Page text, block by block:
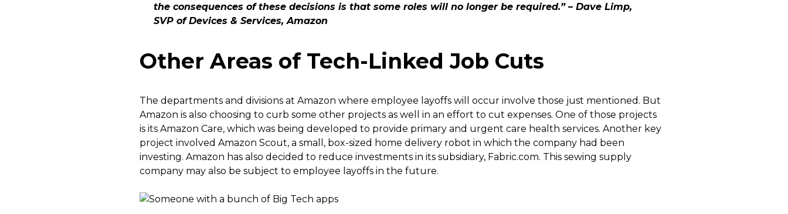
the consequences of these decisions is that some roles will no longer be required.” – Dave Limp,
SVP of Devices & Services, Amazon
Other Areas of Tech-Linked Job Cuts
The departments and divisions at Amazon where employee layoffs will occur involve those just mentioned. But
Amazon is also choosing to curb some other projects as well in an effort to cut expenses. One of those projects
is its Amazon Care, which was being developed to provide primary and urgent care health services. Another key
project involved Amazon Scout, a small, box-sized home delivery robot in which the company had been
investing. Amazon has also decided to reduce investments in its subsidiary, Fabric.com. This sewing supply
company may also be subject to employee layoffs in the future.